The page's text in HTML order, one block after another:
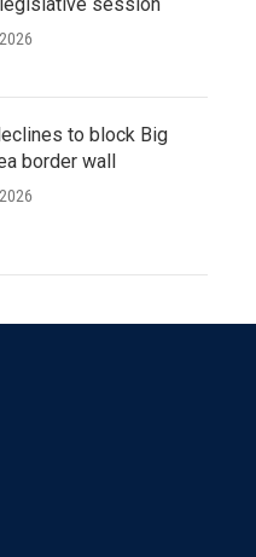
to block Big
border wall